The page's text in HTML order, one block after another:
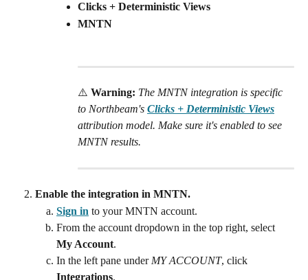
Clicks + Deterministic Views
MNTN
⚠️ Warning: The MNTN integration is specific
to Northbeam's Clicks + Deterministic Views
attribution model. Make sure it's enabled to see
MNTN results.
Enable the integration in MNTN.
Sign in to your MNTN account.
From the account dropdown in the top right, select
My Account.
In the left pane under MY ACCOUNT, click
Integrations.